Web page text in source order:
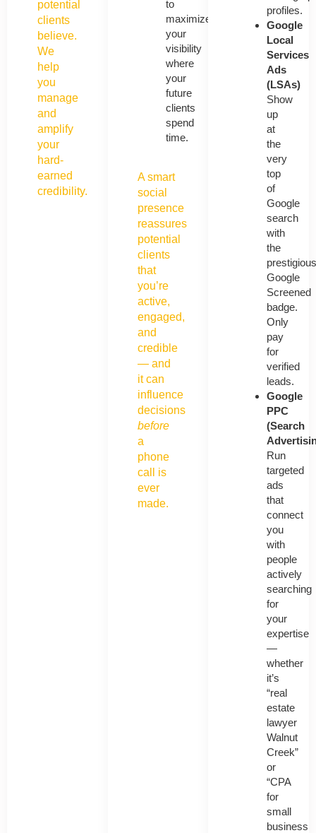
potential
clients
believe.
We
help
you
manage
and
amplify
your
hard-
earned
credibility.
to
maximize
your
visibility
where
your
future
clients
spend
time.
A smart
social
presence
reassures
potential
clients
that
you’re
active,
engaged,
and
credible
— and
it can
influence
decisions
before
a
phone
call is
ever
made.
profiles.
Google
Local
Services
Ads
(LSAs)
Show
up
at
the
very
top
of
Google
search
with
the
Google
Screened
badge.
Only
pay
for
verified
leads.
Google
PPC
(Search
Run
targeted
ads
that
connect
you
with
people
actively
searching
for
your
expertise
—
whether
it’s
“real
estate
lawyer
Walnut
Creek”
or
“CPA
for
small
business